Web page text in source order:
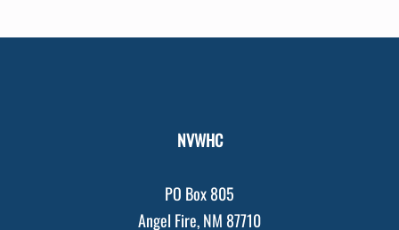
NVWHC
PO Box 805
Angel Fire, NM 87710